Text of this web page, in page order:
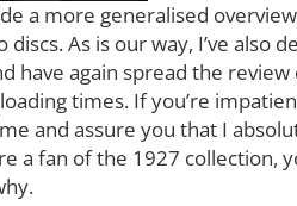
a more generalised
As is our way, I’ve also
have again spread the
times. If you’re
and assure you that I
a fan of the 1927 collection,